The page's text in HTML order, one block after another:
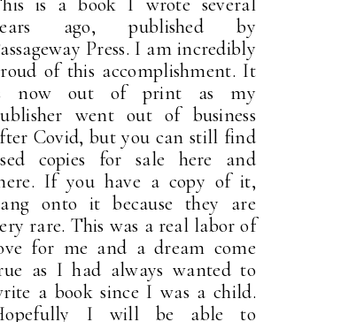
is a book I wrote several
ago, published by
Press. I am incredibly
of this accomplishment. It
now out of print as my
went out of business
Covid, but you can still find
copies for sale here and
If you have a copy of it,
onto it because they are
rare. This was a real labor of
for me and a dream come
as I had always wanted to
a book since I was a child.
I will be able to